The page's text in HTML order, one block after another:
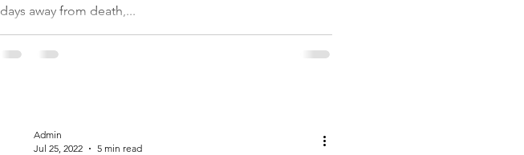
days away from death,...
Admin
Jul 25, 2022
5 min read